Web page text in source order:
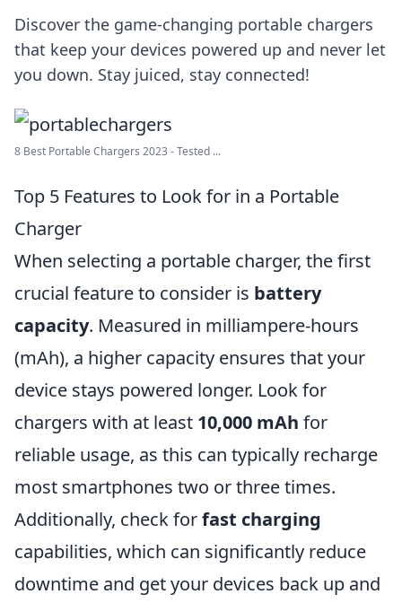
Discover the game-changing portable chargers
that keep your devices powered up and never let
you down. Stay juiced, stay connected!
8 Best Portable Chargers 2023 - Tested ...
Top 5 Features to Look for in a Portable
Charger
When selecting a portable charger, the first
crucial feature to consider is battery
capacity. Measured in milliampere-hours
(mAh), a higher capacity ensures that your
device stays powered longer. Look for
chargers with at least 10,000 mAh for
reliable usage, as this can typically recharge
most smartphones two or three times.
Additionally, check forfast charging
capabilities, which can significantly reduce
downtime and get your devices back up and